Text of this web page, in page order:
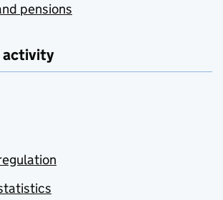
pensions
activity